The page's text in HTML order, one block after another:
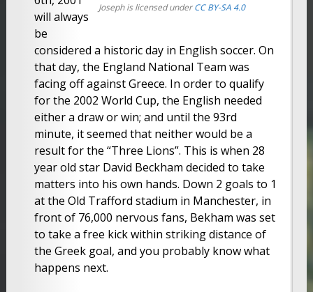
Joseph is licensed underCC BY-SA 4.0
will always
be
considered a historic day in English soccer. On
that day, the England National Team was
facing off against Greece. In order to qualify
for the 2002 World Cup, the English needed
either a draw or win; and until the 93rd
minute, it seemed that neither would be a
result for the “Three Lions”. This is when 28
year old star David Beckham decided to take
matters into his own hands. Down 2 goals to 1
at the Old Trafford stadium in Manchester, in
front of 76,000 nervous fans, Bekham was set
to take a free kick within striking distance of
the Greek goal, and you probably know what
happens next.